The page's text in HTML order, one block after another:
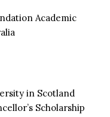
Academic
in Scotland
Scholarship